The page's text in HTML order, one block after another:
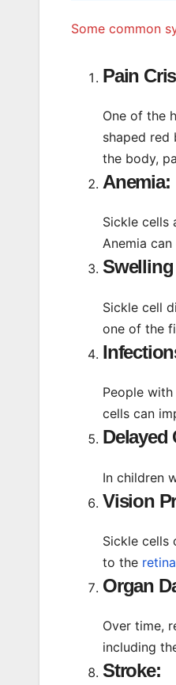
Some common
Pain
One of the
shaped
the body,
Anemia:
Sickle cells
Anemia
Swelling
Sickle cell
one of the
People with
cells can
Delayed
In children
Vision
Sickle cells
to the retina
Organ
Over time,
including
Stroke: